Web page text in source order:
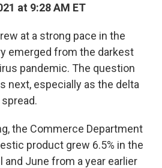
at 9:28 AM ET
at a strong pace in the
emerged from the darkest
pandemic. The question
next, especially as the delta
the Commerce Department
product grew 6.5% in the
and June from a year earlier